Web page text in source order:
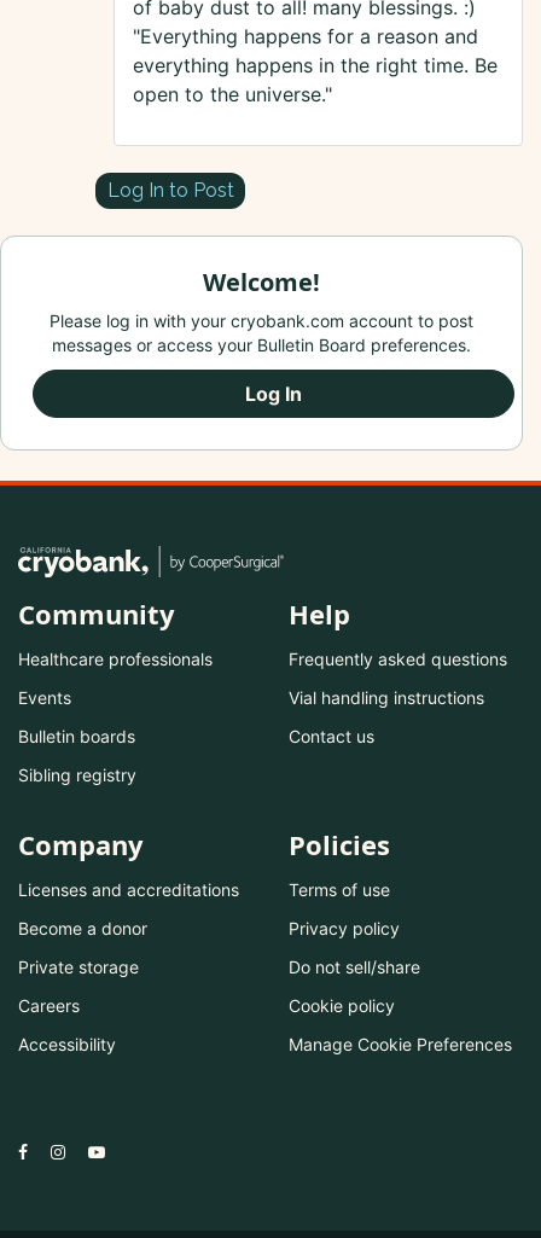
of baby dust to all! many blessings. :)
"Everything happens for a reason and
everything happens in the right time. Be
open to the universe."
Log In to Post
Welcome!
Please log in with your cryobank.com account to post
messages or access your Bulletin Board preferences.
Log In
Community
Healthcare professionals
Events
Bulletin boards
Sibling registry
Help
Frequently asked questions
Vial handling instructions
Contact us
Company
Licenses and accreditations
Become a donor
Private storage
Careers
Accessibility
Policies
Terms of use
Privacy policy
Do not sell/share
Cookie policy
Manage Cookie Preferences